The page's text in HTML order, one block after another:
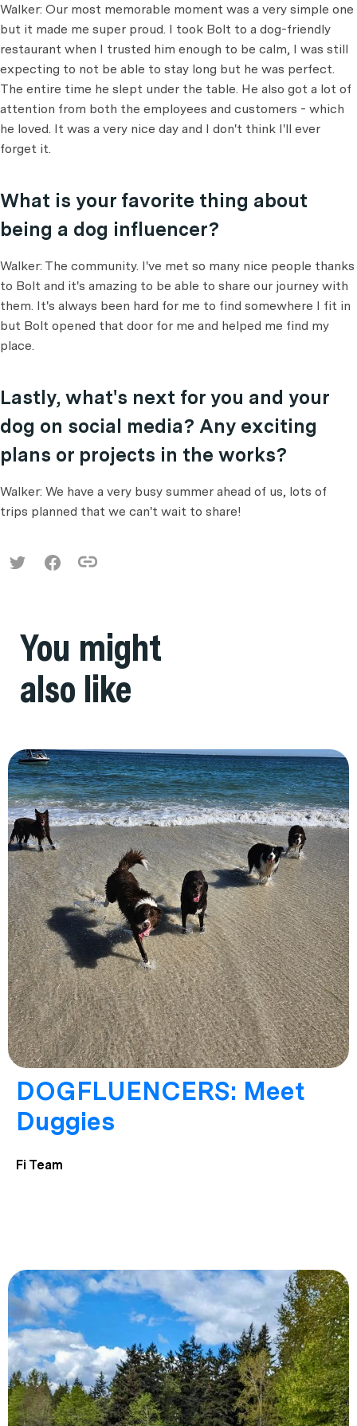
Walker: Our most memorable moment was a very simple one
but it made me super proud. I took Bolt to a dog-friendly
restaurant when I trusted him enough to be calm, I was still
expecting to not be able to stay long but he was perfect.
The entire time he slept under the table. He also got a lot of
attention from both the employees and customers - which
he loved. It was a very nice day and I don't think I'll ever
forget it.
What is your favorite thing about
being a dog influencer?
Walker: The community. I've met so many nice people thanks
to Bolt and it's amazing to be able to share our journey with
them. It's always been hard for me to find somewhere I fit in
but Bolt opened that door for me and helped me find my
place.
Lastly, what's next for you and your
dog on social media? Any exciting
plans or projects in the works?
Walker: We have a very busy summer ahead of us, lots of
trips planned that we can't wait to share!
You might
also like
DOGFLUENCERS: Meet
Duggies
Fi Team